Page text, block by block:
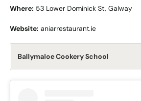
Where: 53 Lower Dominick St, Galway
Website: aniarrestaurant.ie
Ballymaloe Cookery School